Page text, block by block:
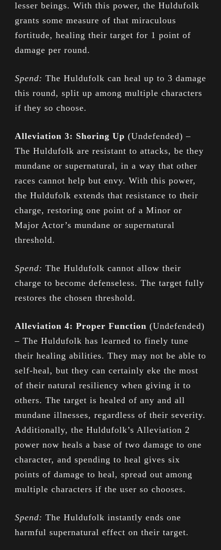
lesser beings. With this power, the Huldufolk
grants some measure of that miraculous
fortitude, healing their target for 1 point of
damage per round.
Spend: The Huldufolk can heal up to 3 damage
this round, split up among multiple characters
if they so choose.
Alleviation 3: Shoring Up (Undefended) –
The Huldufolk are resistant to attacks, be they
mundane or supernatural, in a way that other
races cannot help but envy. With this power,
the Huldufolk extends that resistance to their
charge, restoring one point of a Minor or
Major Actor’s mundane or supernatural
threshold.
Spend: The Huldufolk cannot allow their
charge to become defenseless. The target fully
restores the chosen threshold.
Alleviation 4: Proper Function (Undefended)
– The Huldufolk has learned to finely tune
their healing abilities. They may not be able to
self-heal, but they can certainly eke the most
of their natural resiliency when giving it to
others. The target is healed of any and all
mundane illnesses, regardless of their severity.
Additionally, the Huldufolk’s Alleviation 2
power now heals a base of two damage to one
character, and spending to heal gives six
points of damage to heal, spread out among
multiple characters if the user so chooses.
Spend: The Huldufolk instantly ends one
harmful supernatural effect on their target.